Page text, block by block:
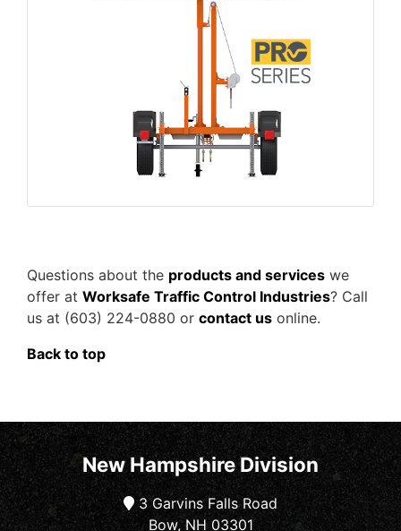
Questions about the products and services we
offer at Worksafe Traffic Control Industries? Call
us at (603) 224-0880 or contact us online.
Back to top
New Hampshire Division
3 Garvins Falls Road
Bow, NH 03301